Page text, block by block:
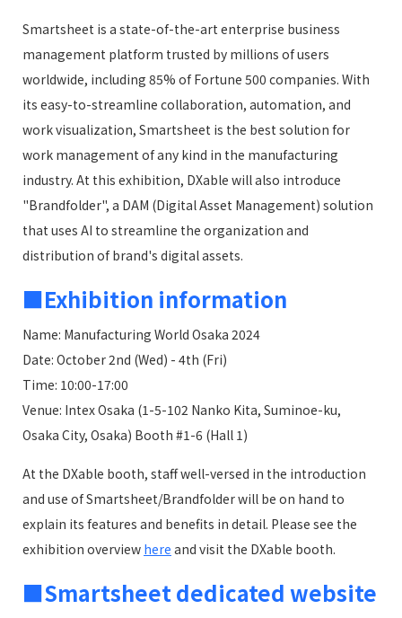
Smartsheet is a state-of-the-art enterprise business
management platform trusted by millions of users
worldwide, including 85% of Fortune 500 companies. With
its easy-to-streamline collaboration, automation, and
work visualization, Smartsheet is the best solution for
work management of any kind in the manufacturing
industry. At this exhibition, DXable will also introduce
"Brandfolder", a DAM (Digital Asset Management) solution
that uses AI to streamline the organization and
distribution of brand's digital assets.
■Exhibition information
Name: Manufacturing World Osaka 2024
Date: October 2nd (Wed) - 4th (Fri)
Time: 10:00-17:00
Venue: Intex Osaka (1-5-102 Nanko Kita, Suminoe-ku,
Osaka City, Osaka) Booth #1-6 (Hall 1)
At the DXable booth, staff well-versed in the introduction
and use of Smartsheet/Brandfolder will be on hand to
explain its features and benefits in detail. Please see the
exhibition overview here and visit the DXable booth.
■Smartsheet dedicated website